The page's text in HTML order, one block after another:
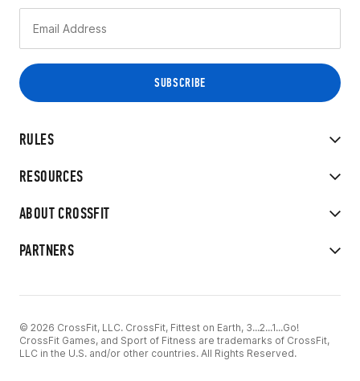
RULES
RESOURCES
ABOUT CROSSFIT
PARTNERS
© 2026 CrossFit, LLC. CrossFit, Fittest on Earth, 3...2...1...Go!
CrossFit Games, and Sport of Fitness are trademarks of CrossFit,
LLC in the U.S. and/or other countries. All Rights Reserved.